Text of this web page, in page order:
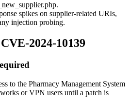
.
spikes on supplier-related URIs,
injection probing.
2024-10139
to the Pharmacy Management System
or VPN users until a patch is